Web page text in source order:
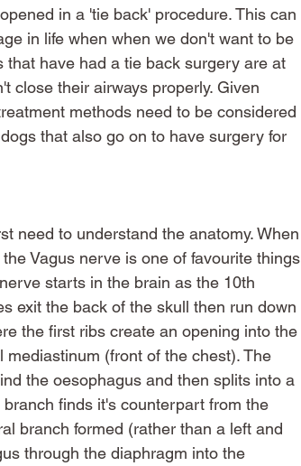
in a 'tie back' procedure. This can
in life when when we don't want to be
that have had a tie back surgery are at
close their airways properly. Given
methods need to be considered
that also go on to have surgery for
need to understand the anatomy. When
Vagus nerve is one of favourite things
starts in the brain as the 10th
exit the back of the skull then run down
the first ribs create an opening into the
(front of the chest). The
the oesophagus and then splits into a
finds it's counterpart from the
branch formed (rather than a left and
through the diaphragm into the